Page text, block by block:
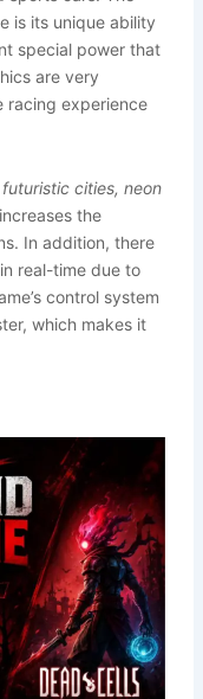
is its unique ability
special power that
are very
racing experience
cities, neon
the
In addition, there
real-time due to
control system
which makes it